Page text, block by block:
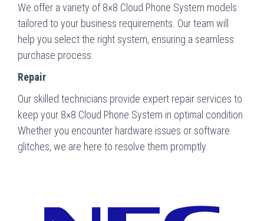
We offer a variety of 8×8 Cloud Phone System models
tailored to your business requirements. Our team will
help you select the right system, ensuring a seamless
purchase process.
Repair
Our skilled technicians provide expert repair services to
keep your 8×8 Cloud Phone System in optimal condition.
Whether you encounter hardware issues or software
glitches, we are here to resolve them promptly.